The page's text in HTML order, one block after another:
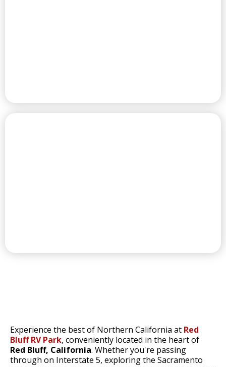
Experience the best of Northern California at Red
Bluff RV Park, conveniently located in the heart of
Red Bluff, California. Whether you're passing
through on Interstate 5, exploring the Sacramento